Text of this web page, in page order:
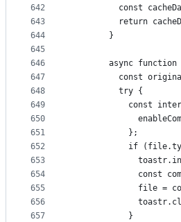
642
643
644
645
646
647
648
649
650
651
652
653
654
655
656
657
const
return
        }
async function
const
          try {
const
            };
if
const
file =
            }